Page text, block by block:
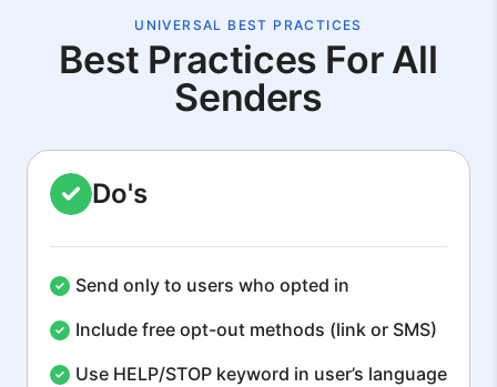
UNIVERSAL BEST PRACTICES
Best Practices For All
Senders
Do's
Send only to users who opted in
Include free opt-out methods (link or SMS)
Use HELP/STOP keyword in user’s language